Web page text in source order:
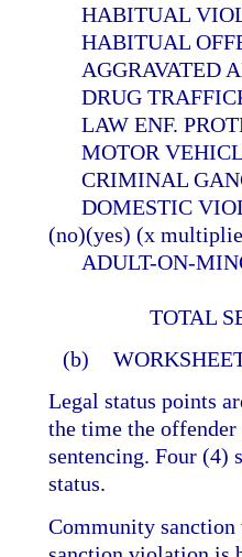
HABITUAL
HABITUAL
AGGRAVATED
DRUG
LAW ENF.
MOTOR
CRIMINAL
DOMESTIC
(no)(yes) (x
ADULT-ON-
TOTAL
(b)
Legal status points
the time the
sentencing. Four (4)
status.
Community sanction